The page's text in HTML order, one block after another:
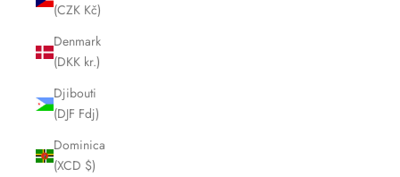
(CZK Kč)
Denmark
(DKK kr.)
Djibouti
(DJF Fdj)
Dominica
(XCD $)